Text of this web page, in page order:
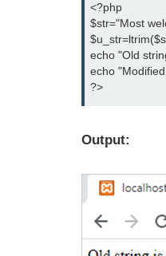
<?php
$str="Most
echo "Old
echo
?>
Output: